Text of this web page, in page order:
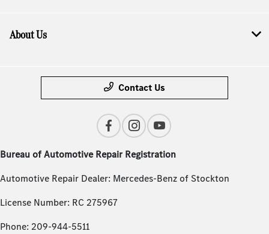
About Us
Contact Us
Bureau of Automotive Repair Registration
Automotive Repair Dealer: Mercedes-Benz of Stockton
License Number: RC 275967
Phone: 209-944-5511